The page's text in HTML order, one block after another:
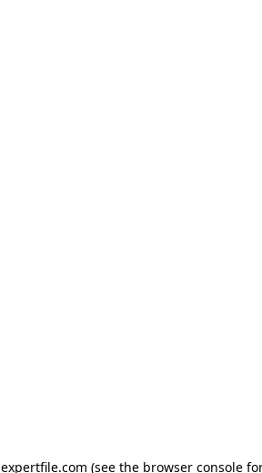
expertfile.com (see the browser console